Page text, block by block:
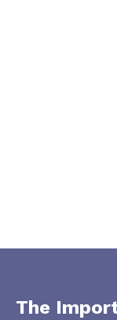
The